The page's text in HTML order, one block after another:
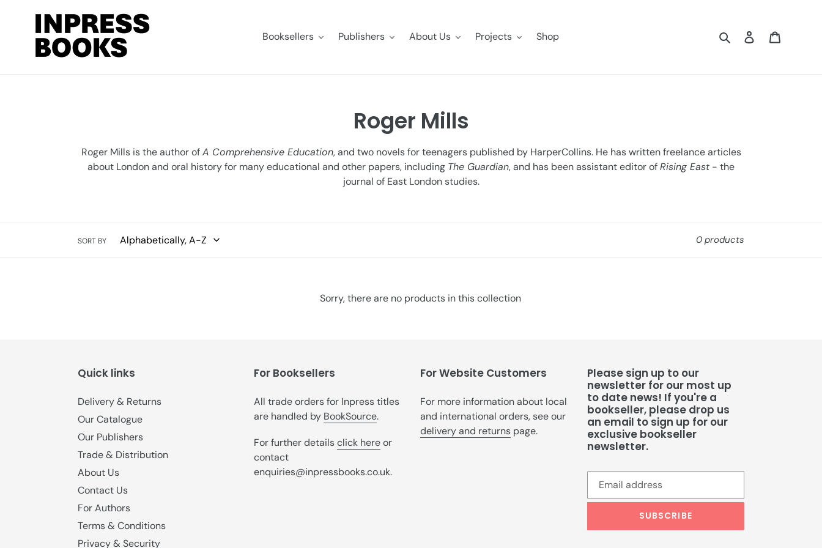
Booksellers Publishers About Us Projects Shop Search Log in
C
o
l
i
Roger Mills
Roger Mills is the author ofA Comprehensive Education, and two novels for teenagers published by HarperCollins. He has written freelance articles
about London and oral history for many educational and other papers, including The Guardian, and has been assistant editor ofRising East- the
journal of East London studies.
SORT BY 0 products
Sorry, there are no products in this collection
Quick links
Delivery & Returns
Our Catalogue
Our Publishers
Trade & Distribution
About Us
Contact Us
For Authors
Terms & Conditions
Privacy & Security
For Booksellers
All trade orders for Inpress titles
are handled by BookSource.
For further detailsclick hereor
contact
enquiries@inpressbooks.co.uk.
For Website Customers
For more information about local
and international orders, see our
delivery and returns page.
Please sign up to our
newsletter for our most up
to date news! If you're a
bookseller, please drop us
an email to sign up for our
exclusive bookseller
newsletter.
SUBSCRIBE